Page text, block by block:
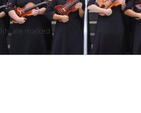
are marked *